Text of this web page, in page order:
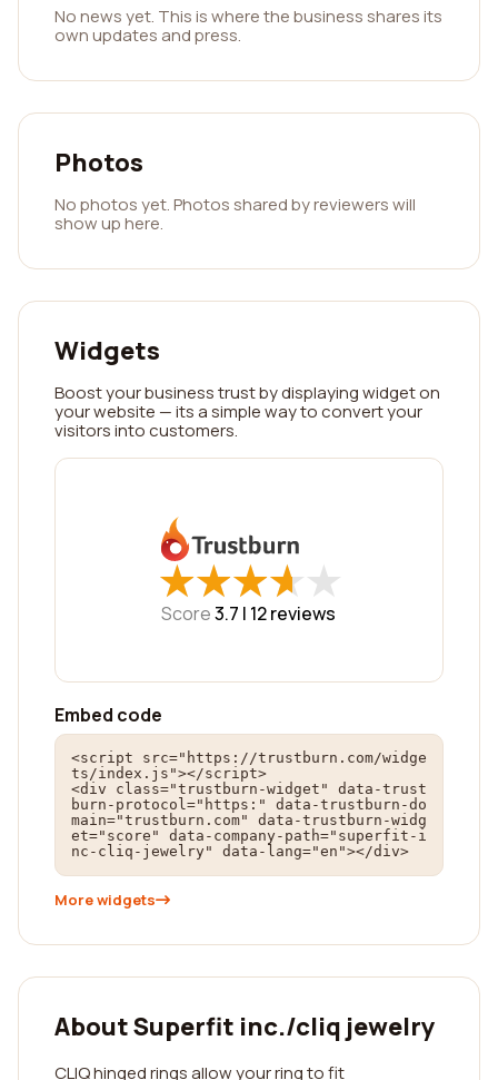
No news yet. This is where the business shares its
own updates and press.
Photos
No photos yet. Photos shared by reviewers will
show up here.
Widgets
Boost your business trust by displaying widget on
your website — its a simple way to convert your
visitors into customers.
★
★★
★★
★★
★★
★
Score3.7 | 12reviews
Embed code
<script src="https://trustburn.com/widge
ts/index.js"></script>
<div class="trustburn-widget" data-trust
burn-protocol="https:" data-trustburn-do
main="trustburn.com" data-trustburn-widg
et="score" data-company-path="superfit-i
nc-cliq-jewelry" data-lang="en"></div>
More widgets
About Superfit inc./cliq jewelry
CLIQ hinged rings allow your ring to fit